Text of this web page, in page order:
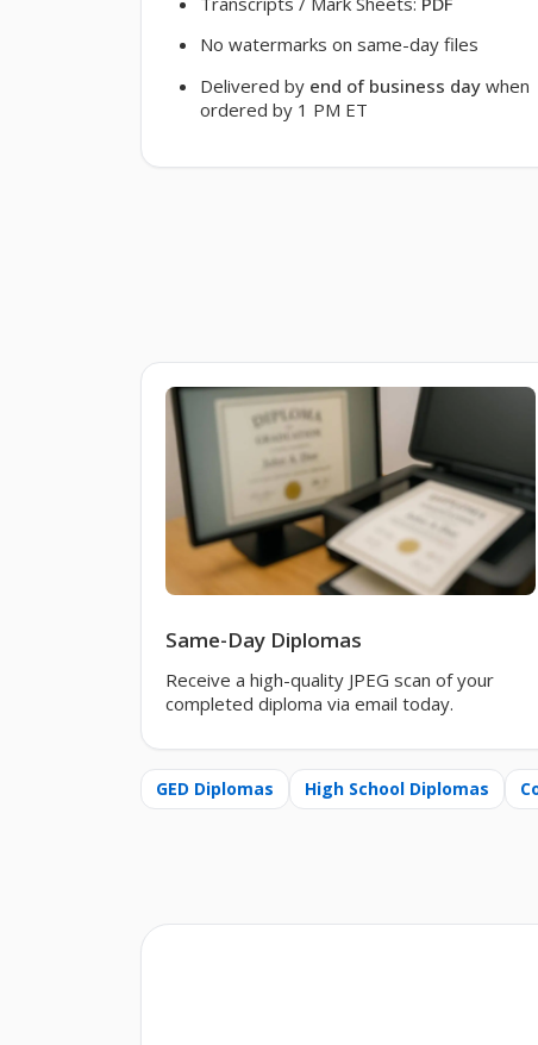
No watermarks on same-day files
Delivered by end of business day when
ordered by 1 PM ET
Same-Day Diplomas
Receive a high-quality JPEG scan of your
completed diploma via email today.
GED Diplomas High School Diplomas